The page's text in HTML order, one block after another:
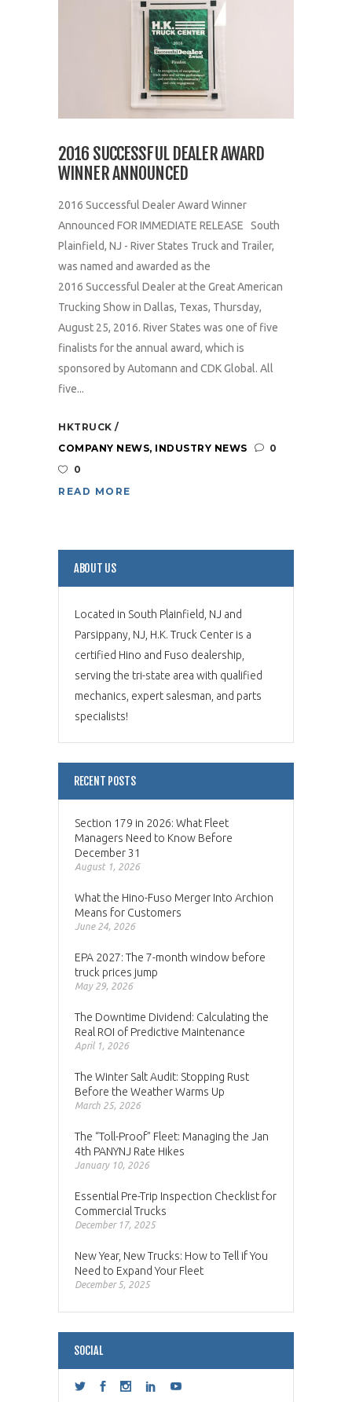
2016 SUCCESSFUL DEALER AWARD
WINNER ANNOUNCED
2016 Successful Dealer Award Winner
Announced FOR IMMEDIATE RELEASE South
Plainfield, NJ - River States Truck and Trailer,
was named and awarded as the
2016 Successful Dealer at the Great American
Trucking Show in Dallas, Texas, Thursday,
August 25, 2016. River States was one of five
finalists for the annual award, which is
sponsored by Automann and CDK Global. All
five...
HKTRUCK
COMPANY NEWS, INDUSTRY NEWS
0
0
READ MORE
ABOUT US
Located in South Plainfield, NJ and
Parsippany, NJ, H.K. Truck Center is a
certified Hino and Fuso dealership,
serving the tri-state area with qualified
mechanics, expert salesman, and parts
specialists!
RECENT POSTS
Section 179 in 2026: What Fleet
Managers Need to Know Before
December 31
August 1, 2026
What the Hino-Fuso Merger Into Archion
Means for Customers
June 24, 2026
EPA 2027: The 7-month window before
truck prices jump
May 29, 2026
The Downtime Dividend: Calculating the
Real ROI of Predictive Maintenance
April 1, 2026
The Winter Salt Audit: Stopping Rust
Before the Weather Warms Up
March 25, 2026
The “Toll-Proof” Fleet: Managing the Jan
4th PANYNJ Rate Hikes
January 10, 2026
Essential Pre-Trip Inspection Checklist for
Commercial Trucks
December 17, 2025
New Year, New Trucks: How to Tell if You
Need to Expand Your Fleet
December 5, 2025
SOCIAL